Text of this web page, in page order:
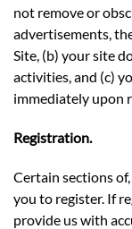
not remove or
advertisements,
Site, (b) your site
activities, and (c)
immediately upon
Registration.
Certain sections
you to register. If
provide us with